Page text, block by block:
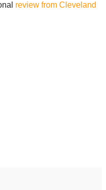
review from Cleveland